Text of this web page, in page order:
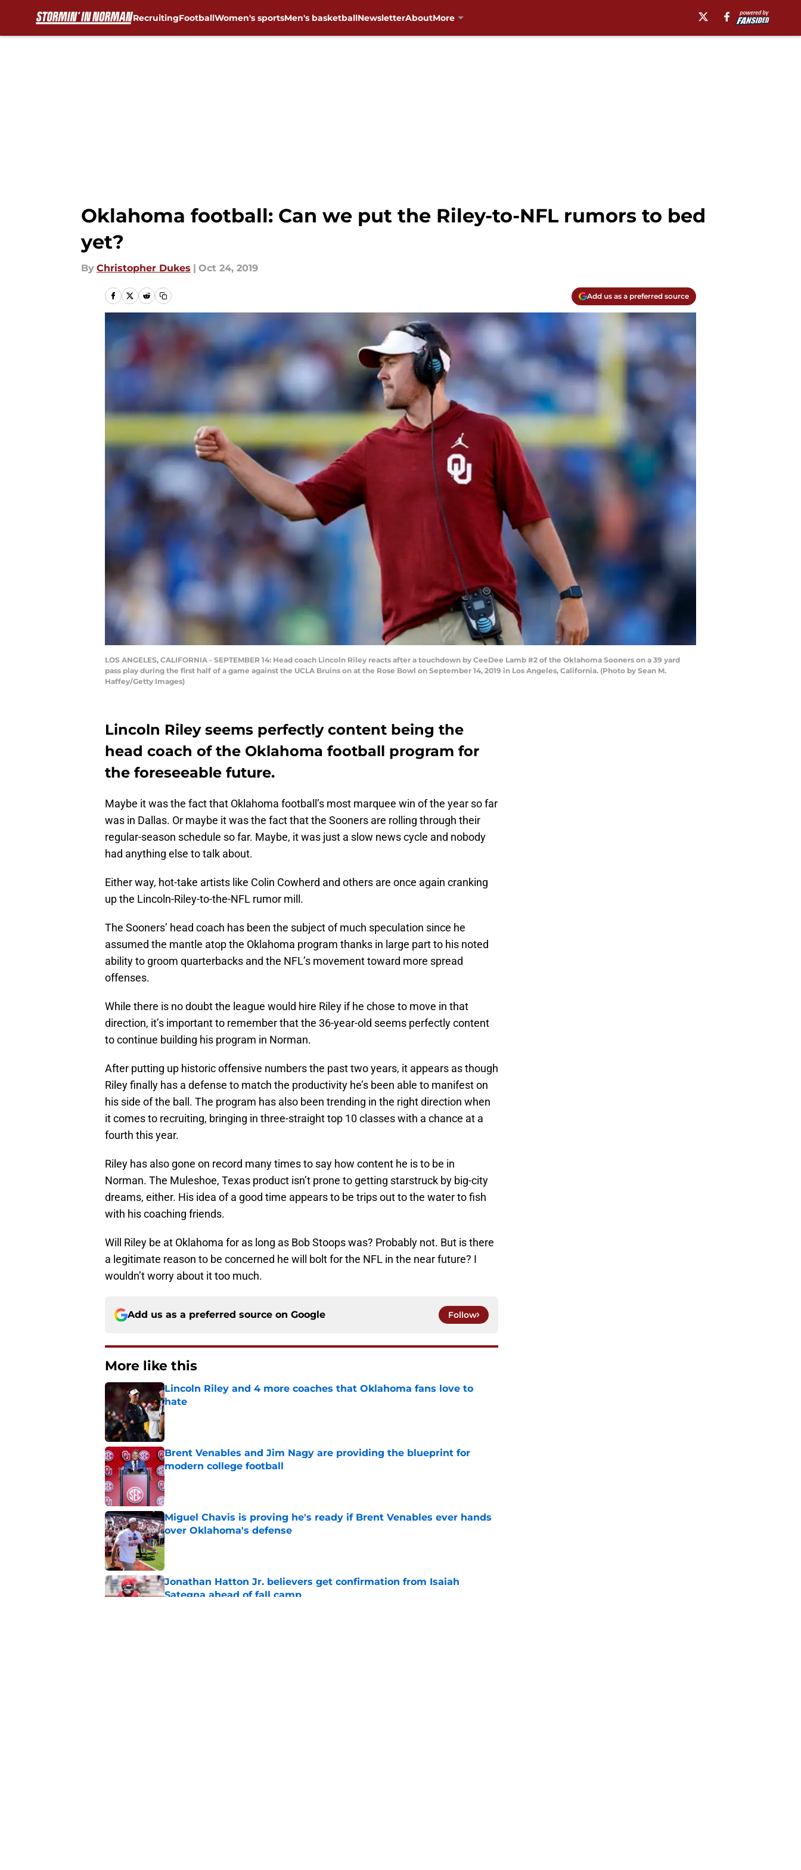
RecruitingFootballWomen's sportsMen's basketballNewsletterAboutMore
Oklahoma football: Can we put the Riley-to-NFL rumors to bed
yet?
By Christopher Dukes | Oct 24, 2019
Add us as a preferred source
LOS ANGELES, CALIFORNIA - SEPTEMBER 14: Head coach Lincoln Riley reacts after a touchdown by CeeDee Lamb #2 of the Oklahoma Sooners on a 39 yard
pass play during the first half of a game against the UCLA Bruins on at the Rose Bowl on September 14, 2019 in Los Angeles, California. (Photo by Sean M.
Haffey/Getty Images)
Lincoln Riley seems perfectly content being the
head coach of the Oklahoma football program for
the foreseeable future.
Maybe it was the fact that Oklahoma football’s most marquee win of the year so far
was in Dallas. Or maybe it was the fact that the Sooners are rolling through their
regular-season schedule so far. Maybe, it was just a slow news cycle and nobody
had anything else to talk about.
Either way, hot-take artists like Colin Cowherd and others are once again cranking
up the Lincoln-Riley-to-the-NFL rumor mill.
The Sooners’ head coach has been the subject of much speculation since he
assumed the mantle atop the Oklahoma program thanks in large part to his noted
ability to groom quarterbacks and the NFL’s movement toward more spread
offenses.
While there is no doubt the league would hire Riley if he chose to move in that
direction, it’s important to remember that the 36-year-old seems perfectly content
to continue building his program in Norman.
After putting up historic offensive numbers the past two years, it appears as though
Riley finally has a defense to match the productivity he’s been able to manifest on
his side of the ball. The program has also been trending in the right direction when
it comes to recruiting, bringing in three-straight top 10 classes with a chance at a
fourth this year.
Riley has also gone on record many times to say how content he is to be in
Norman. The Muleshoe, Texas product isn’t prone to getting starstruck by big-city
dreams, either. His idea of a good time appears to be trips out to the water to fish
with his coaching friends.
Will Riley be at Oklahoma for as long as Bob Stoops was? Probably not. But is there
a legitimate reason to be concerned he will bolt for the NFL in the near future? I
wouldn’t worry about it too much.
Add us as a preferred source on Google Follow
More like this
Lincoln Riley and 4 more coaches that Oklahoma fans love to
hate
Published by on Invalid Date
Brent Venables and Jim Nagy are providing the blueprint for
modern college football
Published by on Invalid Date
Miguel Chavis is proving he's ready if Brent Venables ever hands
over Oklahoma's defense
Published by on Invalid Date
Jonathan Hatton Jr. believers get confirmation from Isaiah
Sategna ahead of fall camp